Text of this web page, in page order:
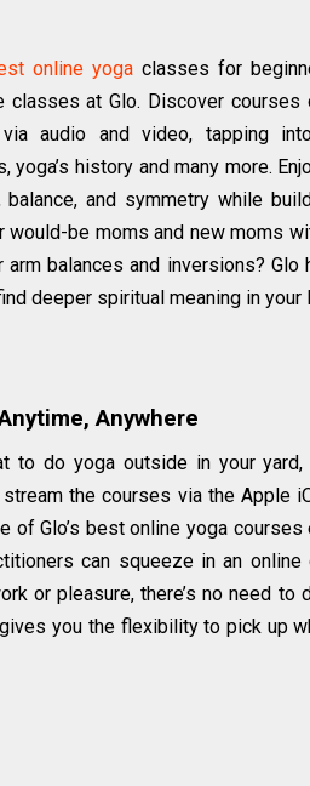
online yoga classes for
classes at Glo. Discover
audio and video, tapping
yoga’s history and many more.
balance, and symmetry while
be moms and new moms
balances and inversions?
deeper spiritual meaning in your
Anywhere
to do yoga outside in your
the courses via the Apple
of Glo’s best online yoga
can squeeze in an
or pleasure, there’s no need
you the flexibility to pick up